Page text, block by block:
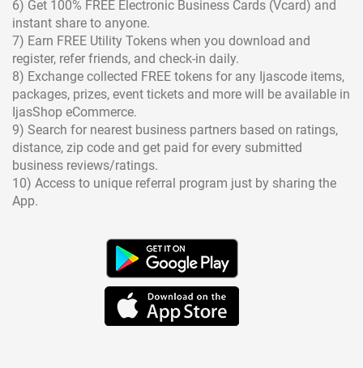
6) Get 100% FREE Electronic Business Cards (Vcard) and
instant share to anyone.
7) Earn FREE Utility Tokens when you download and
register, refer friends, and check-in daily.
8) Exchange collected FREE tokens for any Ijascode items,
packages, prizes, event tickets and more will be available in
IjasShop eCommerce.
9) Search for nearest business partners based on ratings,
distance, zip code and get paid for every submitted
business reviews/ratings.
10) Access to unique referral program just by sharing the
App.